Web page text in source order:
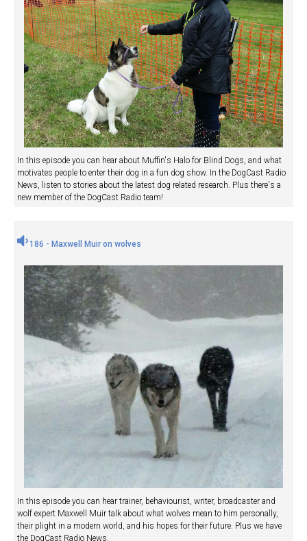
In this episode you can hear about Muffin's Halo for Blind Dogs, and what
motivates people to enter their dog in a fun dog show. In the DogCast Radio
News, listen to stories about the latest dog related research. Plus there's a
new member of the DogCast Radio team!
186 - Maxwell Muir on wolves
In this episode you can hear trainer, behaviourist, writer, broadcaster and
wolf expert Maxwell Muir talk about what wolves mean to him personally,
their plight in a modern world, and his hopes for their future. Plus we have
the DogCast Radio News.